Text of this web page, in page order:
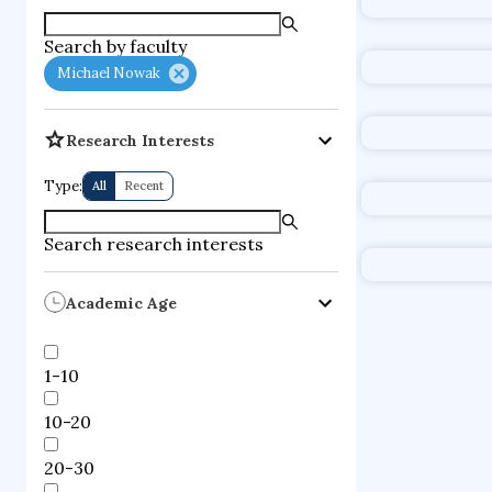
Search by faculty
Michael Nowak
Research Interests
Type: All Recent
Search research interests
Academic Age
1-10
10-20
20-30